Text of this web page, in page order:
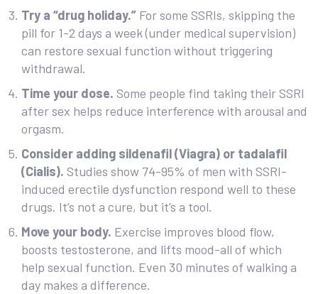
Try a “drug holiday.” For some SSRIs, skipping the
pill for 1-2 days a week (under medical supervision)
can restore sexual function without triggering
withdrawal.
Time your dose. Some people find taking their SSRI
after sex helps reduce interference with arousal and
orgasm.
Consider adding sildenafil (Viagra) or tadalafil
(Cialis). Studies show 74-95% of men with SSRI-
induced erectile dysfunction respond well to these
drugs. It’s not a cure, but it’s a tool.
Move your body. Exercise improves blood flow,
boosts testosterone, and lifts mood-all of which
help sexual function. Even 30 minutes of walking a
day makes a difference.